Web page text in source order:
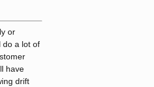
or
do a lot of
have
drift